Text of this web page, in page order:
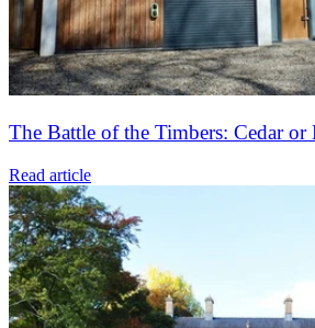
The Battle of the Timbers: Cedar or
Read article